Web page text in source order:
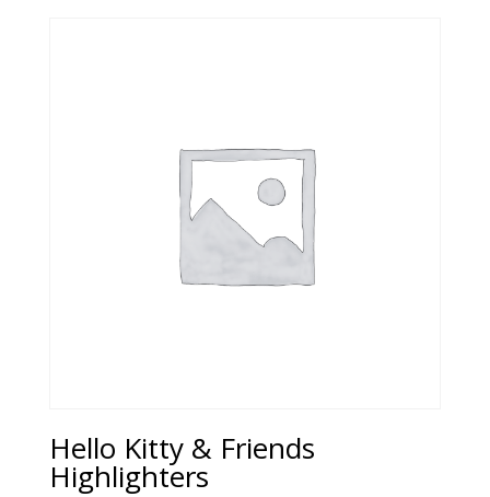
Hello Kitty & Friends
Highlighters